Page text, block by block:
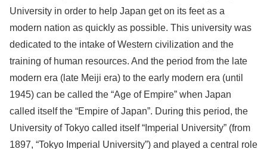
University in order to help Japan get on its feet as a
modern nation as quickly as possible. This university was
dedicated to the intake of Western civilization and the
training of human resources. And the period from the late
modern era (late Meiji era) to the early modern era (until
1945) can be called the “Age of Empire” when Japan
called itself the “Empire of Japan”. During this period, the
University of Tokyo called itself “Imperial University” (from
1897, “Tokyo Imperial University”) and played a central role